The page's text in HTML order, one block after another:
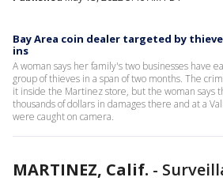
Bay Area coin dealer targeted by
ins
A woman says her family's two businesses have
group of thieves in a span of two months. The
it inside the Martinez store, but the woman says
thousands of dollars in damages there and at a
were caught on camera.
MARTINEZ, Calif. -